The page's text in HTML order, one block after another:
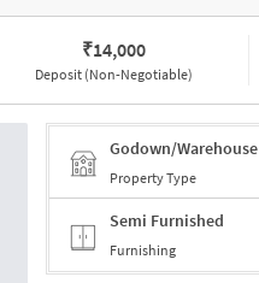
₹14,000
Deposit (Non-Negotiable)
Godown/Warehouse
Property Type
Semi Furnished
Furnishing